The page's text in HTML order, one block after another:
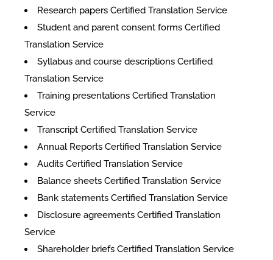
Research papers Certified Translation Service
Student and parent consent forms Certified
Translation Service
Syllabus and course descriptions Certified
Translation Service
Training presentations Certified Translation
Service
Transcript Certified Translation Service
Annual Reports Certified Translation Service
Audits Certified Translation Service
Balance sheets Certified Translation Service
Bank statements Certified Translation Service
Disclosure agreements Certified Translation
Service
Shareholder briefs Certified Translation Service